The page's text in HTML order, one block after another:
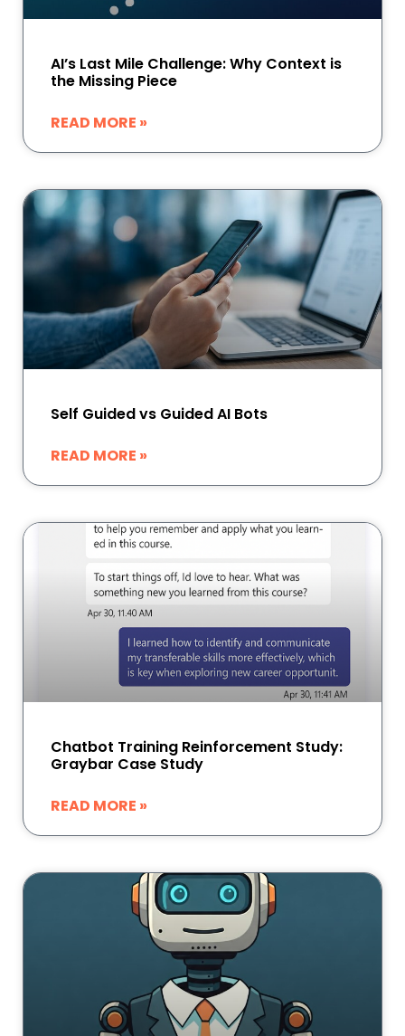
AI’s Last Mile Challenge: Why Context is
the Missing Piece
READ MORE »
Self Guided vs Guided AI Bots
READ MORE »
Chatbot Training Reinforcement Study:
Graybar Case Study
READ MORE »